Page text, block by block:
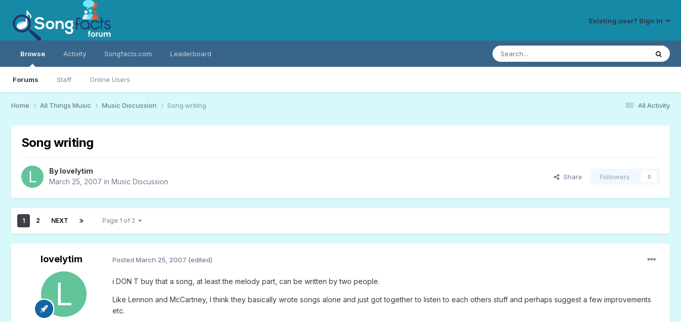
Existing user? Sign In
Browse
Forums Staff Online Users
Activity Songfacts.com Leaderboard
All Activity
Home All Things Music Music Discussion Song writing
Song writing
By lovelytim
March 25, 2007 in Music Discussion
Share Followers 0
1 2 NEXT Page 1 of 2
lovelytim Posted March 25, 2007 (edited)
i DON T buy that a song, at least the melody part, can be written by two people.
Like Lennon and McCartney, I think they basically wrote songs alone and just got together to listen to each others stuff and perhaps suggest a few improvements
etc.